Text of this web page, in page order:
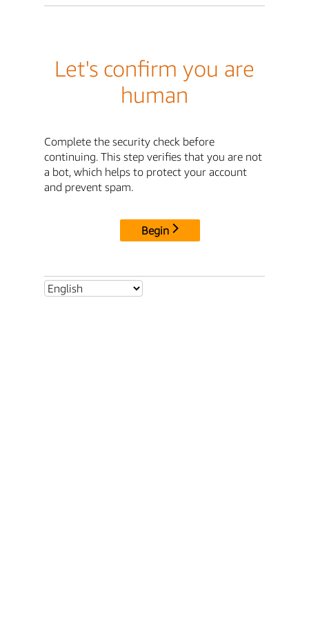
Let's confirm you are
human
Complete the security check before
continuing. This step verifies that you are not
a bot, which helps to protect your account
and prevent spam.
Begin